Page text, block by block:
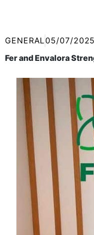
GENERAL05/07/2025
Fer and Envalora